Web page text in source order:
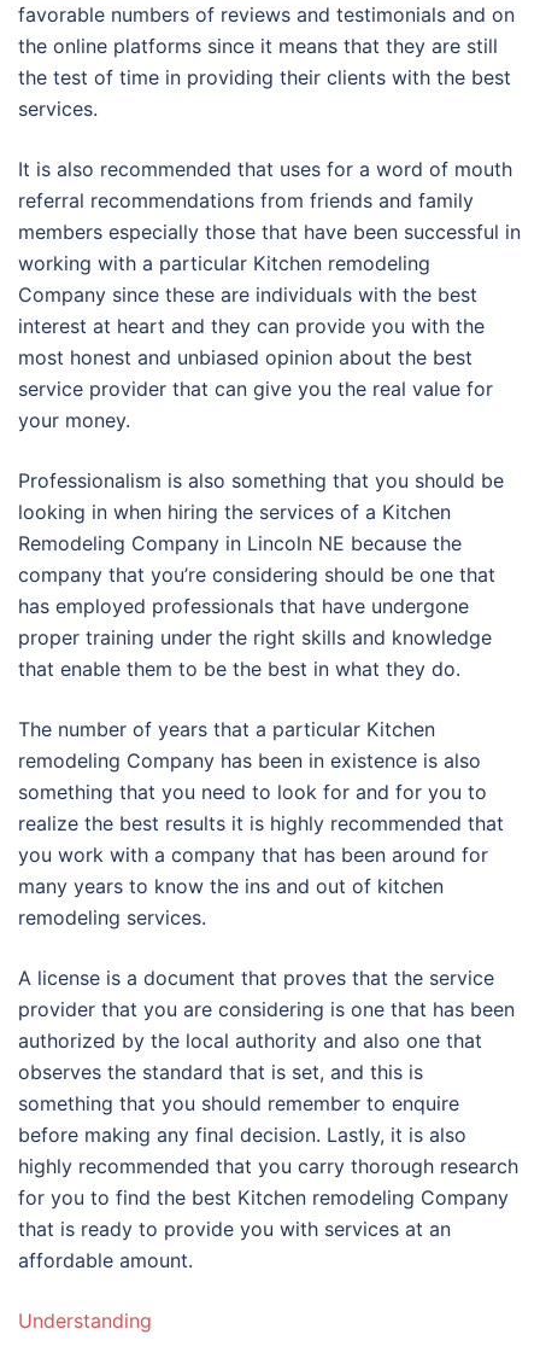
favorable numbers of reviews and testimonials and on
the online platforms since it means that they are still
the test of time in providing their clients with the best
services.
It is also recommended that uses for a word of mouth
referral recommendations from friends and family
members especially those that have been successful in
working with a particular Kitchen remodeling
Company since these are individuals with the best
interest at heart and they can provide you with the
most honest and unbiased opinion about the best
service provider that can give you the real value for
your money.
Professionalism is also something that you should be
looking in when hiring the services of a Kitchen
Remodeling Company in Lincoln NE because the
company that you’re considering should be one that
has employed professionals that have undergone
proper training under the right skills and knowledge
that enable them to be the best in what they do.
The number of years that a particular Kitchen
remodeling Company has been in existence is also
something that you need to look for and for you to
realize the best results it is highly recommended that
you work with a company that has been around for
many years to know the ins and out of kitchen
remodeling services.
A license is a document that proves that the service
provider that you are considering is one that has been
authorized by the local authority and also one that
observes the standard that is set, and this is
something that you should remember to enquire
before making any final decision. Lastly, it is also
highly recommended that you carry thorough research
for you to find the best Kitchen remodeling Company
that is ready to provide you with services at an
affordable amount.
Understanding